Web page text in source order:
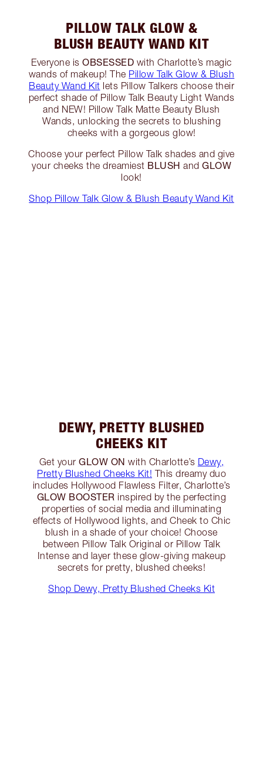
PILLOW TALK GLOW &
BLUSH BEAUTY WAND KIT
Everyone isOBSESSED with Charlotte’s magic
wands of makeup! The Pillow Talk Glow & Blush
Beauty Wand Kit lets Pillow Talkers choose their
perfect shade of Pillow Talk Beauty Light Wands
and NEW! Pillow Talk Matte Beauty Blush
Wands, unlocking the secrets to blushing
cheeks with a gorgeous glow!
Choose your perfect Pillow Talk shades and give
your cheeks the dreamiest BLUSH and GLOW
look!
Shop Pillow Talk Glow & Blush Beauty Wand Kit
DEWY, PRETTY BLUSHED
CHEEKS KIT
Get yourGLOW ON with Charlotte’s Dewy,
Pretty Blushed Cheeks Kit! This dreamy duo
includes Hollywood Flawless Filter, Charlotte’s
GLOW BOOSTER inspired by the perfecting
properties of social media and illuminating
effects of Hollywood lights, and Cheek to Chic
blush in a shade of your choice! Choose
between Pillow Talk Original or Pillow Talk
Intense and layer these glow-giving makeup
secrets for pretty, blushed cheeks!
Shop Dewy, Pretty Blushed Cheeks Kit